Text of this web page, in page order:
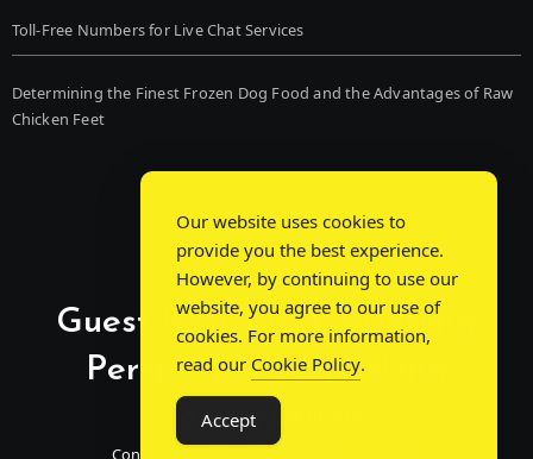
Toll-Free Numbers for Live Chat Services
Determining the Finest Frozen Dog Food and the Advantages of Raw
Chicken Feet
Guest Post Chat: Bridging
Perspectives, Sparking
Conversations
Connecting Minds Through Shared Insights
Our website uses cookies to
provide you the best experience.
However, by continuing to use our
website, you agree to our use of
cookies. For more information,
read our Cookie Policy.
Accept